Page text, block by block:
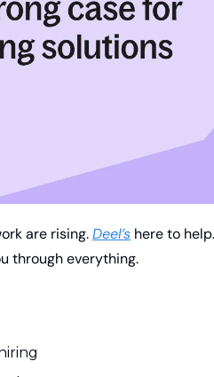
are rising. Deel’s here to
through everything.